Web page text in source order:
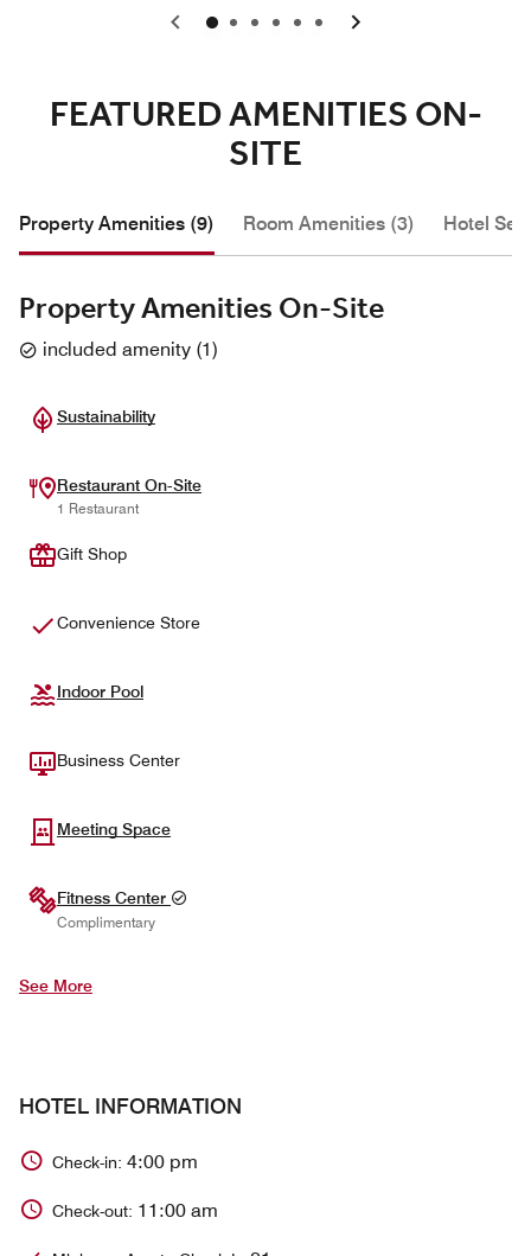
0 1 2 3 4 5
FEATURED AMENITIES ON-
SITE
Property Amenities (9) Room Amenities (3) Hotel
Property Amenities On-Site
included amenity (1)
Sustainability
Restaurant On-Site
1 Restaurant
Gift Shop
Convenience Store
Indoor Pool
Business Center
Meeting Space
Fitness Center
Complimentary
See More
HOTEL INFORMATION
Check-in: 4:00 pm
Check-out: 11:00 am